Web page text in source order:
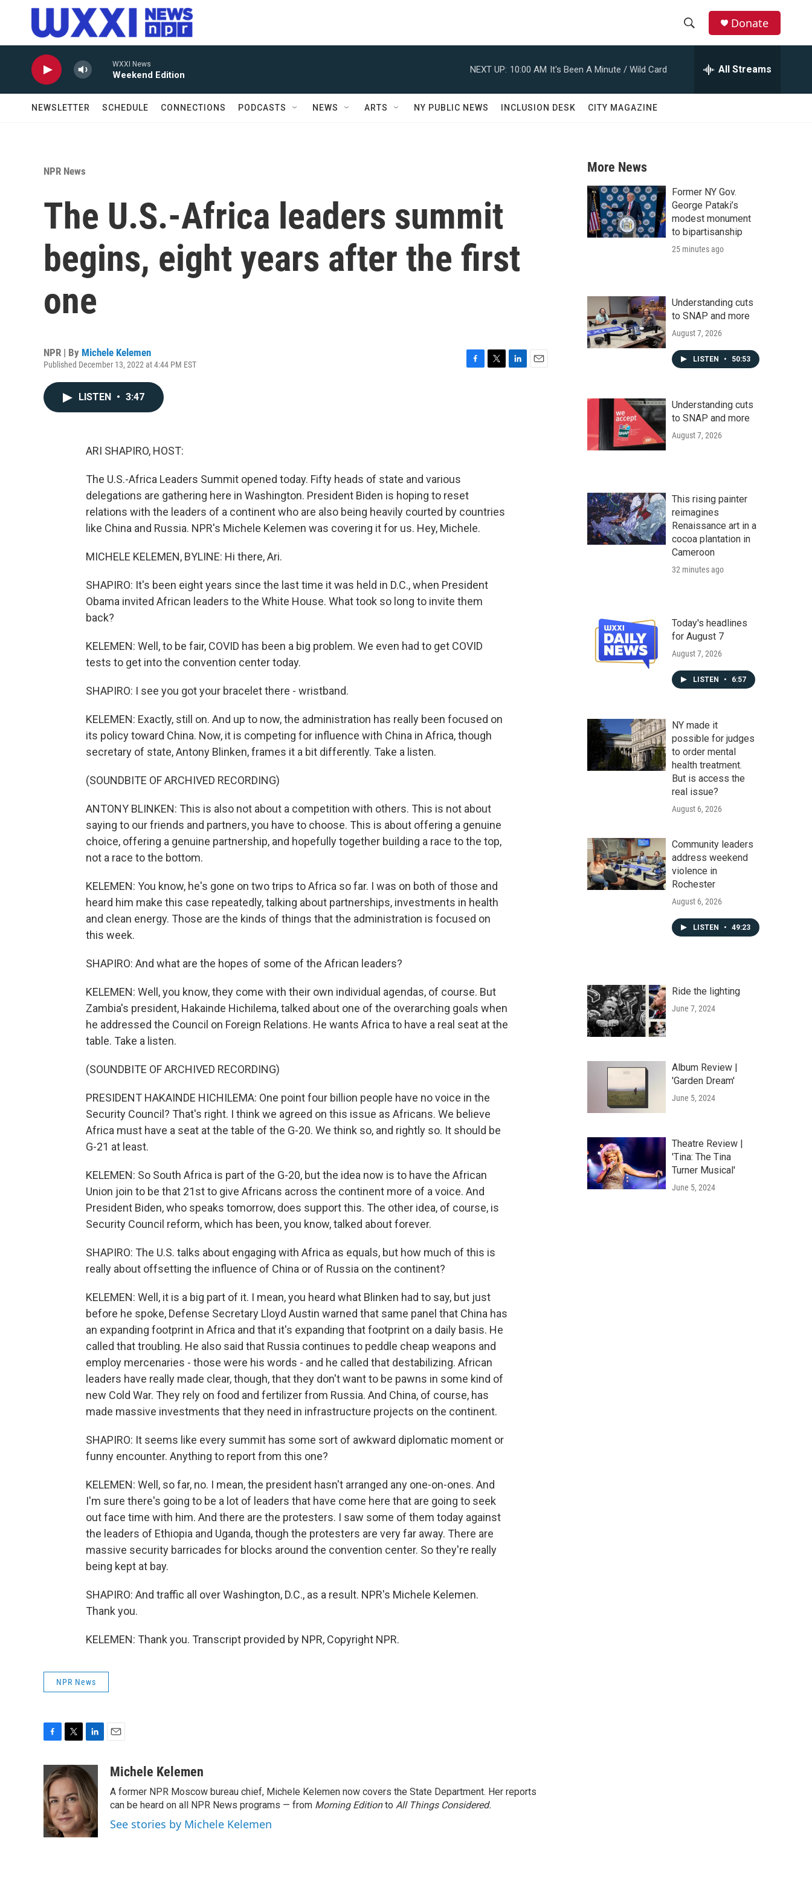
Skip to main content
r
c
h
Donate
WXXI News
Weekend Edition
NEXT UP: 10:00 AM It's Been A Minute / Wild Card All Streams
NEWSLETTER SCHEDULE CONNECTIONS PODCASTS NEWS ARTS NY PUBLIC NEWS INCLUSION DESK CITY MAGAZINE
NPR News
The U.S.-Africa leaders summit
begins, eight years after the first
one
NPR | By Michele Kelemen
Published December 13, 2022 at 4:44 PM EST
LISTEN • 3:47
ARI SHAPIRO, HOST:
The U.S.-Africa Leaders Summit opened today. Fifty heads of state and various
delegations are gathering here in Washington. President Biden is hoping to reset
relations with the leaders of a continent who are also being heavily courted by countries
like China and Russia. NPR's Michele Kelemen was covering it for us. Hey, Michele.
MICHELE KELEMEN, BYLINE: Hi there, Ari.
SHAPIRO: It's been eight years since the last time it was held in D.C., when President
Obama invited African leaders to the White House. What took so long to invite them
back?
KELEMEN: Well, to be fair, COVID has been a big problem. We even had to get COVID
tests to get into the convention center today.
SHAPIRO: I see you got your bracelet there - wristband.
KELEMEN: Exactly, still on. And up to now, the administration has really been focused on
its policy toward China. Now, it is competing for influence with China in Africa, though
secretary of state, Antony Blinken, frames it a bit differently. Take a listen.
(SOUNDBITE OF ARCHIVED RECORDING)
ANTONY BLINKEN: This is also not about a competition with others. This is not about
saying to our friends and partners, you have to choose. This is about offering a genuine
choice, offering a genuine partnership, and hopefully together building a race to the top,
not a race to the bottom.
KELEMEN: You know, he's gone on two trips to Africa so far. I was on both of those and
heard him make this case repeatedly, talking about partnerships, investments in health
and clean energy. Those are the kinds of things that the administration is focused on
this week.
SHAPIRO: And what are the hopes of some of the African leaders?
KELEMEN: Well, you know, they come with their own individual agendas, of course. But
Zambia's president, Hakainde Hichilema, talked about one of the overarching goals when
he addressed the Council on Foreign Relations. He wants Africa to have a real seat at the
table. Take a listen.
(SOUNDBITE OF ARCHIVED RECORDING)
PRESIDENT HAKAINDE HICHILEMA: One point four billion people have no voice in the
Security Council? That's right. I think we agreed on this issue as Africans. We believe
Africa must have a seat at the table of the G-20. We think so, and rightly so. It should be
G-21 at least.
KELEMEN: So South Africa is part of the G-20, but the idea now is to have the African
Union join to be that 21st to give Africans across the continent more of a voice. And
President Biden, who speaks tomorrow, does support this. The other idea, of course, is
Security Council reform, which has been, you know, talked about forever.
SHAPIRO: The U.S. talks about engaging with Africa as equals, but how much of this is
really about offsetting the influence of China or of Russia on the continent?
KELEMEN: Well, it is a big part of it. I mean, you heard what Blinken had to say, but just
before he spoke, Defense Secretary Lloyd Austin warned that same panel that China has
an expanding footprint in Africa and that it's expanding that footprint on a daily basis. He
called that troubling. He also said that Russia continues to peddle cheap weapons and
employ mercenaries - those were his words - and he called that destabilizing. African
leaders have really made clear, though, that they don't want to be pawns in some kind of
new Cold War. They rely on food and fertilizer from Russia. And China, of course, has
made massive investments that they need in infrastructure projects on the continent.
SHAPIRO: It seems like every summit has some sort of awkward diplomatic moment or
funny encounter. Anything to report from this one?
KELEMEN: Well, so far, no. I mean, the president hasn't arranged any one-on-ones. And
I'm sure there's going to be a lot of leaders that have come here that are going to seek
out face time with him. And there are the protesters. I saw some of them today against
the leaders of Ethiopia and Uganda, though the protesters are very far away. There are
massive security barricades for blocks around the convention center. So they're really
being kept at bay.
SHAPIRO: And traffic all over Washington, D.C., as a result. NPR's Michele Kelemen.
Thank you.
KELEMEN: Thank you. Transcript provided by NPR, Copyright NPR.
NPR News
e
b
o
o
k
i
t
t
e
r
n
k
e
d
I
n
aMichele Kelemen
A former NPR Moscow bureau chief, Michele Kelemen now covers the State Department. Her reports
can be heard on all NPR News programs — from Morning Editionto All Things Considered.
See stories by Michele Kelemen
More News
Former NY Gov.
George Pataki’s
modest monument
to bipartisanship
25 minutes ago
Understanding cuts
to SNAP and more
August 7, 2026
LISTEN • 50:53
Understanding cuts
to SNAP and more
August 7, 2026
This rising painter
reimagines
Renaissance art in a
cocoa plantation in
Cameroon
32 minutes ago
Today's headlines
for August 7
August 7, 2026
LISTEN • 6:57
NY made it
possible for judges
to order mental
health treatment.
But is access the
real issue?
August 6, 2026
Community leaders
address weekend
violence in
Rochester
August 6, 2026
LISTEN • 49:23
Ride the lighting
June 7, 2024
Album Review |
'Garden Dream'
June 5, 2024
Theatre Review |
'Tina: The Tina
Turner Musical'
June 5, 2024